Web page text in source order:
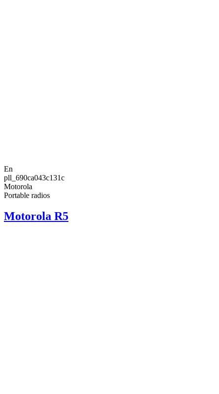
En
pll_690ca043c131c
Motorola
Portable radios
Motorola R5